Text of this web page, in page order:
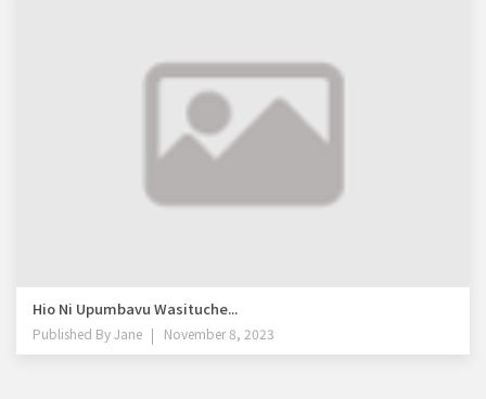
Hio Ni Upumbavu Wasituche...
Published ByJane November 8, 2023